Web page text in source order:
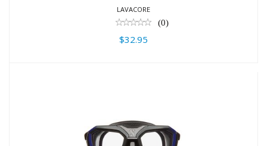
LAVACORE
(0)
$32.95
Scubapro D-Mask